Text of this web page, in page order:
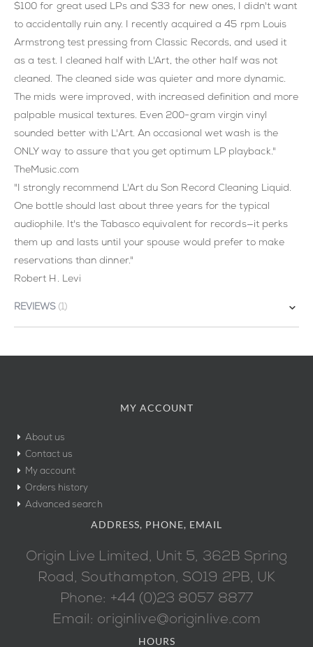
$100 for great used LPs and $33 for new ones, I didn't want
to accidentally ruin any. I recently acquired a 45 rpm Louis
Armstrong test pressing from Classic Records, and used it
as a test. I cleaned half with L'Art, the other half was not
cleaned. The cleaned side was quieter and more dynamic.
The mids were improved, with increased definition and more
palpable musical textures. Even 200-gram virgin vinyl
sounded better with L'Art. An occasional wet wash is the
ONLY way to assure that you get optimum LP playback."
TheMusic.com
"I strongly recommend L'Art du Son Record Cleaning Liquid.
One bottle should last about three years for the typical
audiophile. It's the Tabasco equivalent for records—it perks
them up and lasts until your spouse would prefer to make
reservations than dinner."
Robert H. Levi
REVIEWS 1
MY ACCOUNT
About us
Contact us
My account
Orders history
Advanced search
ADDRESS, PHONE, EMAIL
Origin Live Limited, Unit 5, 362B Spring
Road, Southampton, SO19 2PB, UK
Phone: +44 (0)23 8057 8877
Email: originlive@originlive.com
HOURS